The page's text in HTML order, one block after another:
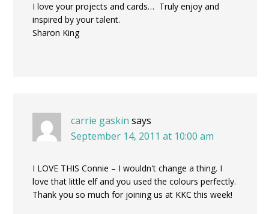
I love your projects and cards… Truly enjoy and
inspired by your talent.
Sharon King
carrie gaskin says
September 14, 2011 at 10:00 am
I LOVE THIS Connie – I wouldn't change a thing. I
love that little elf and you used the colours perfectly.
Thank you so much for joining us at KKC this week!